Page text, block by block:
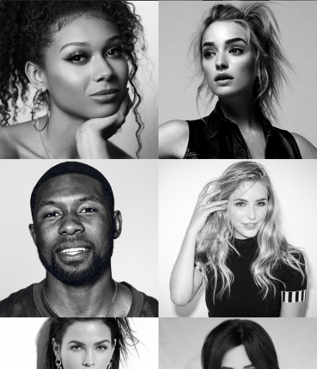
EMILY BADER
Star of “My Lady Jane”
VICKY JEUDY
Star of the “Orange is the New Black”
SIERRA CAPRI
Netflix’s On My Block
BRIANNE HOWEY
Star of “The Passage”
TREVANTE RHODES
Star of Oscar Winning “Moonlight”
JESSICA ROTHE
Star of “Happy Death Day”